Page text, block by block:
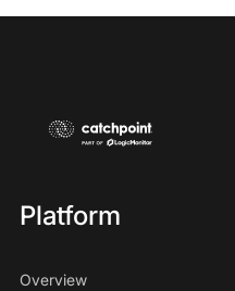
Platform
Overview